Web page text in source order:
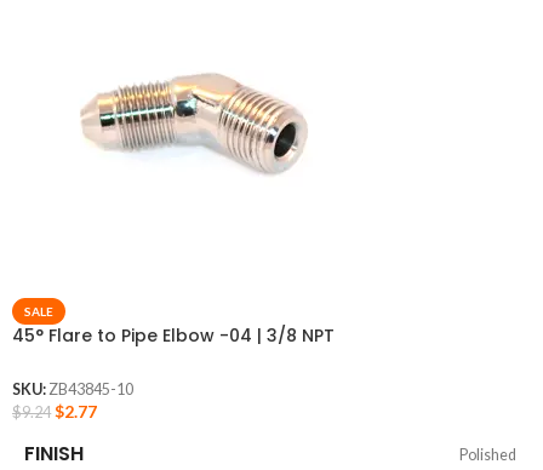
SALE
45° Flare to Pipe Elbow -04 | 3/8 NPT
SKU:ZB43845-10
$9.24 $2.77
FINISH Polished